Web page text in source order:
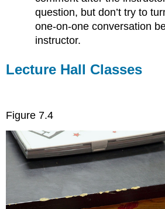
question, but don’t try to
one-on-one conversation
instructor.
Lecture Hall Classes
Figure 7.4